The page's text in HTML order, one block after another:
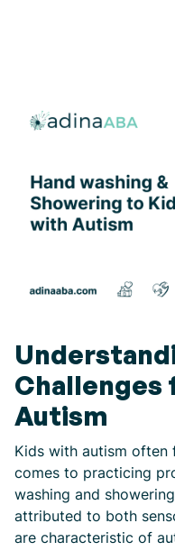
Challenges
Autism
Kids with autism often
comes to practicing
washing and
attributed to both
are characteristic of